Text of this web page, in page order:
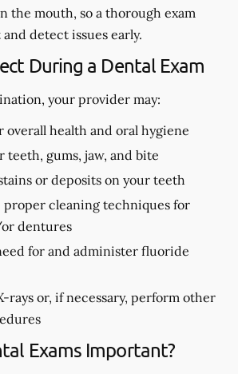
the mouth, so a thorough exam
detect issues early.
During a Dental Exam
your provider may:
overall health and oral hygiene
teeth, gums, jaw, and bite
or deposits on your teeth
proper cleaning techniques for
dentures
for and administer fluoride
rays or, if necessary, perform other
Exams Important?